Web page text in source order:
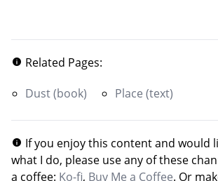
Related Pages:
Dust (book)
Place (text)
If you enjoy this content and would
what I do, please use any of these
a coffee: Ko-fi, Buy Me a Coffee. Or